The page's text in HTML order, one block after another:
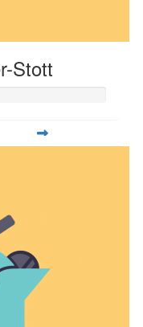
Stott